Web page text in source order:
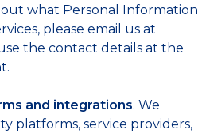
what Personal Information
please email us at
the contact details at the
and integrations. We
platforms, service providers,